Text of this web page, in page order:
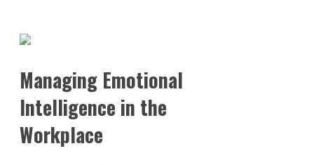
Managing Emotional
Intelligence in the
Workplace